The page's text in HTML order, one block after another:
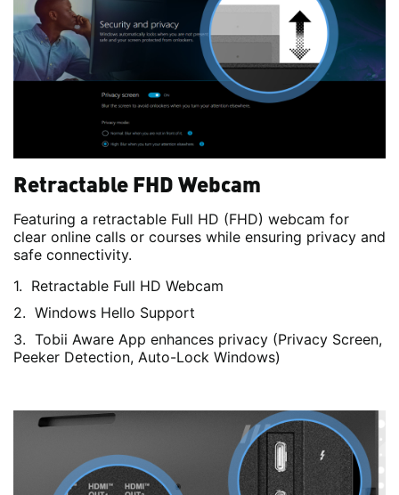
Retractable FHD Webcam
Featuring a retractable Full HD (FHD) webcam for
clear online calls or courses while ensuring privacy and
safe connectivity.
Retractable Full HD Webcam
Windows Hello Support
Tobii Aware App enhances privacy (Privacy Screen,
Peeker Detection, Auto-Lock Windows)